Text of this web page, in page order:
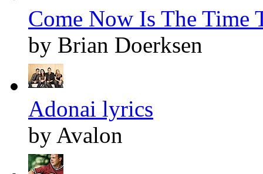
Come Now Is The Time
by Brian Doerksen
Adonai lyrics
by Avalon